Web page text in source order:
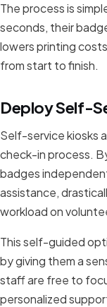
The process is
seconds, their
lowers printing
from start to finish.
Deploy Self-
Self-service kiosks
check-in process.
badges
assistance,
workload on
This self-guided
by giving them a
staff are free to
personalized